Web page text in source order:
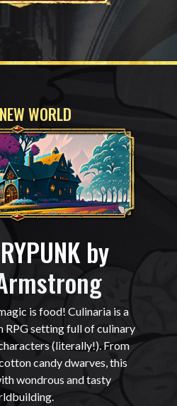
WORLD
by
is food! Culinaria is a
RPG setting full of culinary
(literally!). From
candy dwarves, this
wondrous and tasty